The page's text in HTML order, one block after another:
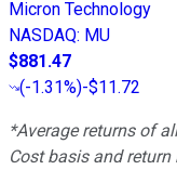
Micron Technology
NASDAQ: MU
$881.47
(-1.31%)-$11.72
*Average returns of
Cost basis and